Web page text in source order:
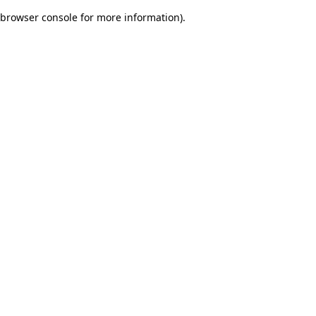
browser console for more information).